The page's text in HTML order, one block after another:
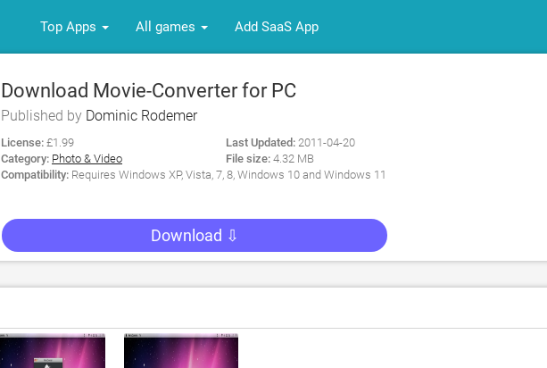
Top Apps All games Add SaaS App
Download Movie-Converter for PC
Published by Dominic Rodemer
License: £1.99
Category: Photo & Video
Last Updated: 2011-04-20
File size: 4.32 MB
Compatibility: Requires Windows XP, Vista, 7, 8, Windows 10 and Windows 11
Download ⇩